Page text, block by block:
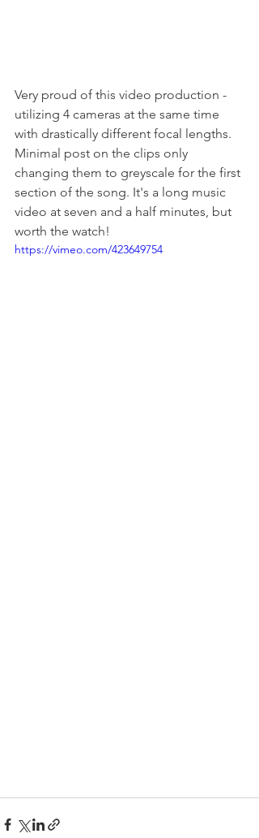
Very proud of this video production -
utilizing 4 cameras at the same time
with drastically different focal lengths.
Minimal post on the clips only
changing them to greyscale for the first
section of the song. It's a long music
video at seven and a half minutes, but
worth the watch!
https://vimeo.com/423649754